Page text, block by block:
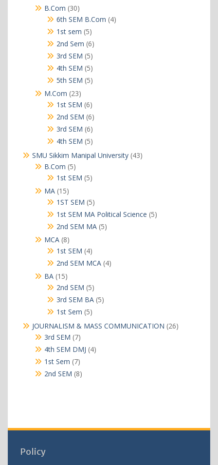
B.Com 3030
products
6th SEM B.Com 44
1st sem 55
products
2nd Sem 66
products
3rd SEM 55
products
4th SEM 55
products
5th SEM 55
M.Com 2323
products
1st SEM 66
products
2nd SEM 66
products
3rd SEM 66
products
4th SEM 55
products
SMU Sikkim Manipal University 4343
B.Com 55
products
1st SEM 55
MA 1515
products
1ST SEM 55
products
1st SEM MA Political Science 55
2nd SEM MA 55
MCA 88
products
1st SEM 44
products
2nd SEM MCA 44
BA 1515
products
2nd SEM 55
products
3rd SEM BA 55
1st Sem 55
JOURNALISM & MASS COMMUNICATION 2626
3rd SEM 77
products
4th SEM DMJ 44
1st Sem 77
products
2nd SEM 88
Policy